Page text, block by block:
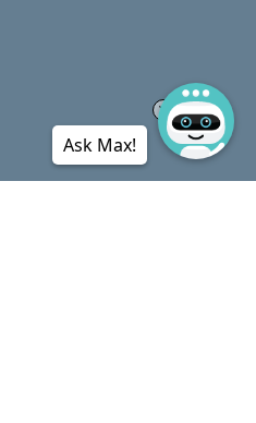
Ask Max!